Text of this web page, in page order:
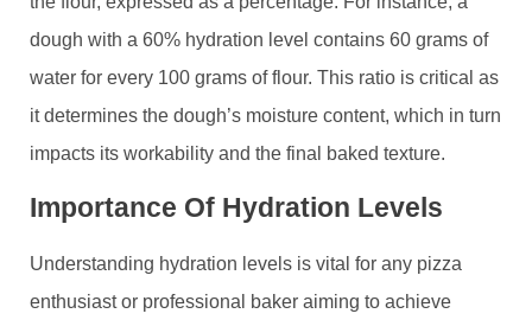
dough with a 60% hydration level contains 60 grams of
water for every 100 grams of flour. This ratio is critical as
it determines the dough’s moisture content, which in turn
impacts its workability and the final baked texture.
Importance Of Hydration Levels
Understanding hydration levels is vital for any pizza
enthusiast or professional baker aiming to achieve